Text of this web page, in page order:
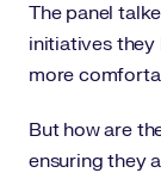
The panel
initiatives they
more
But how are
ensuring they